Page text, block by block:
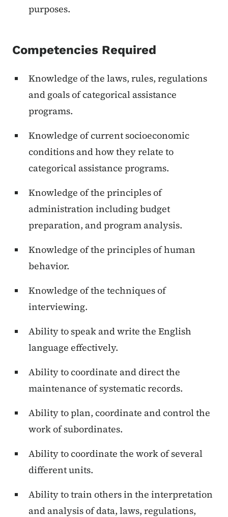
purposes.
Competencies Required
Knowledge of the laws, rules, regulations
and goals of categorical assistance
programs.
Knowledge of current socioeconomic
conditions and how they relate to
categorical assistance programs.
Knowledge of the principles of
administration including budget
preparation, and program analysis.
Knowledge of the principles of human
behavior.
Knowledge of the techniques of
interviewing.
Ability to speak and write the English
language effectively.
Ability to coordinate and direct the
maintenance of systematic records.
Ability to plan, coordinate and control the
work of subordinates.
Ability to coordinate the work of several
different units.
Ability to train others in the interpretation
and analysis of data, laws, regulations,